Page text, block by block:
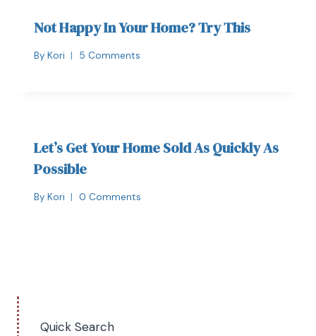
Not Happy In Your Home? Try This
By Kori 5 Comments
Let’s Get Your Home Sold As Quickly As
Possible
By Kori 0 Comments
Quick Search